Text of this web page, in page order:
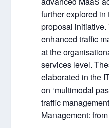
further explored
proposal
enhanced traffic
at the
services level.
elaborated in the
on ‘multimodal
traffic
Management: